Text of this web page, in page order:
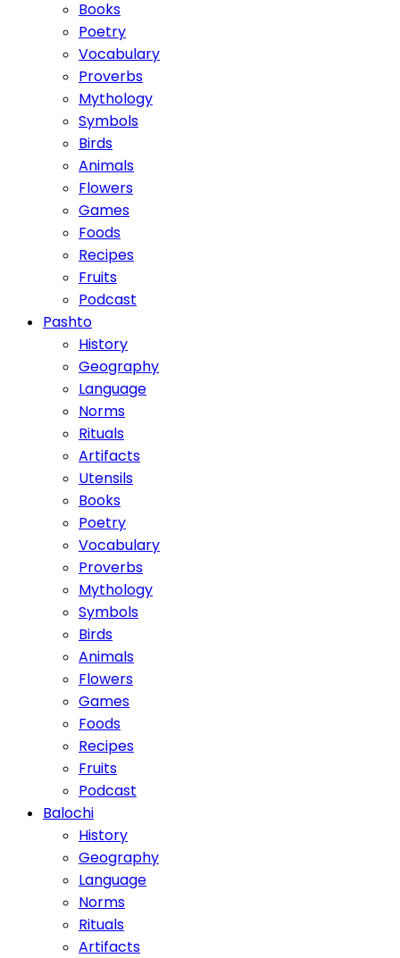
Books
Poetry
Vocabulary
Proverbs
Mythology
Symbols
Birds
Animals
Flowers
Games
Foods
Recipes
Fruits
Podcast
Pashto
History
Geography
Language
Norms
Rituals
Artifacts
Utensils
Books
Poetry
Vocabulary
Proverbs
Mythology
Symbols
Birds
Animals
Flowers
Games
Foods
Recipes
Fruits
Podcast
Balochi
History
Geography
Language
Norms
Rituals
Artifacts